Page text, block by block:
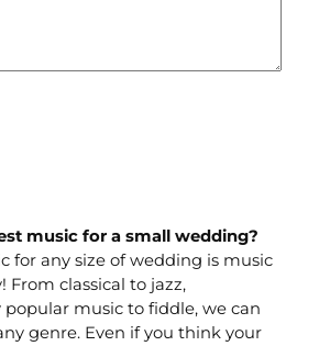
music for a small wedding?
for any size of wedding is music
From classical to jazz,
music to fiddle, we can
genre. Even if you think your